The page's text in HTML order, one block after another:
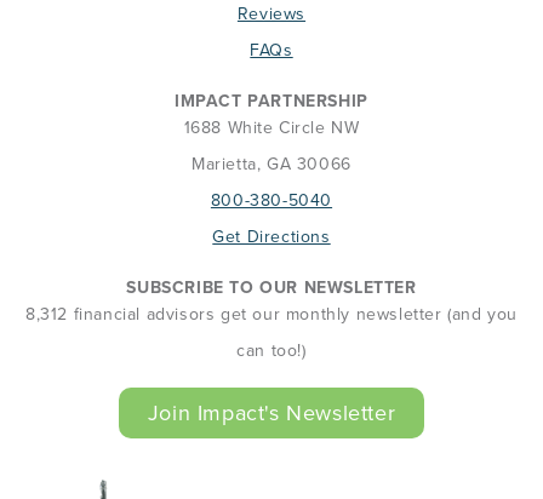
Reviews
FAQs
IMPACT PARTNERSHIP
1688 White Circle NW
Marietta, GA 30066
800-380-5040
Get Directions
SUBSCRIBE TO OUR NEWSLETTER
8,312 financial advisors get our monthly newsletter (and you
can too!)
Join Impact's Newsletter